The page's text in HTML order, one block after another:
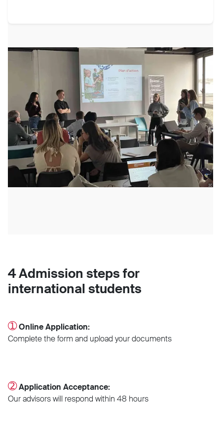
4 Admission steps for
international students
➀Online Application:
Complete the form and upload your documents
➁Application Acceptance:
Our advisors will respond within 48 hours